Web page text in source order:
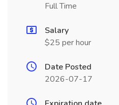
Full Time
Salary
$25 per hour
Date Posted
2026-07-17